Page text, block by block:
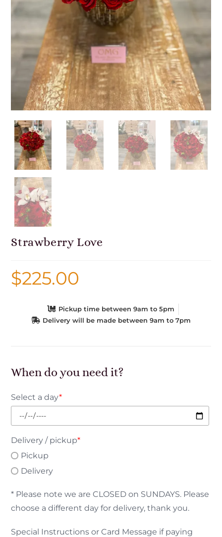
Strawberry Love
$225.00
Pickup time between 9am to 5pm
Delivery will be made between 9am to 7pm
When do you need it?
Select a day*
Delivery / pickup*
Pickup
Delivery
* Please note we are CLOSED on SUNDAYS. Please
choose a different day for delivery, thank you.
Special Instructions or Card Message if paying